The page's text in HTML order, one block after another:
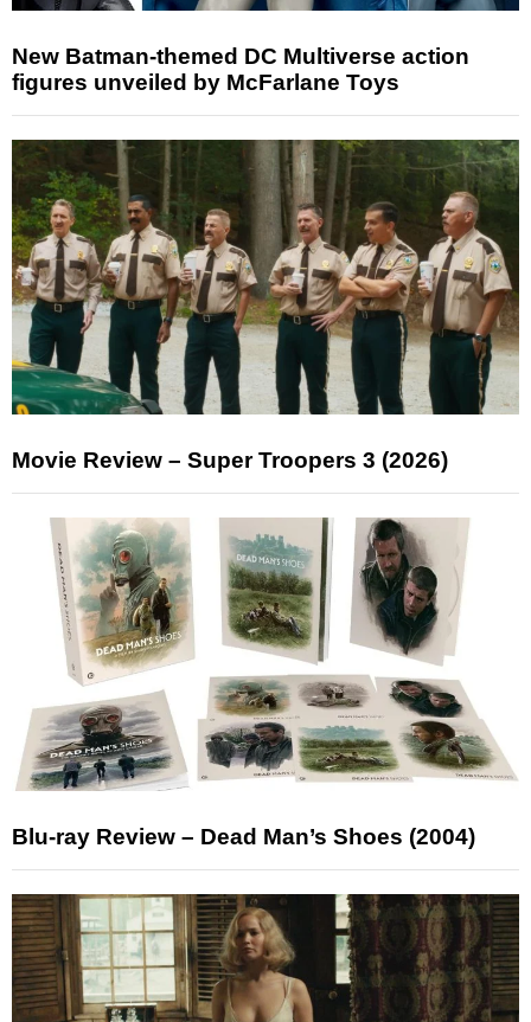
New Batman-themed DC Multiverse action
figures unveiled by McFarlane Toys
Movie Review – Super Troopers 3 (2026)
Blu-ray Review – Dead Man’s Shoes (2004)